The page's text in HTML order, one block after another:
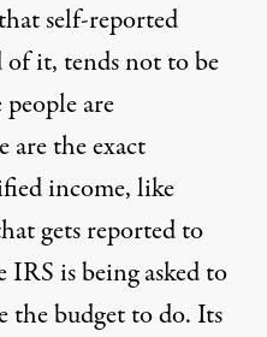
self-reported
it, tends not to be
are
are the exact
income, like
gets reported to
IRSis being asked to
the budget to do. Its